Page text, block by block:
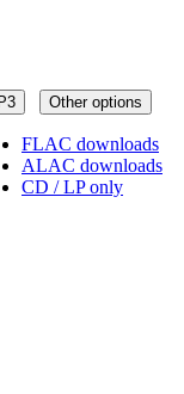
Other options
FLAC downloads
ALAC downloads
CD / LP only